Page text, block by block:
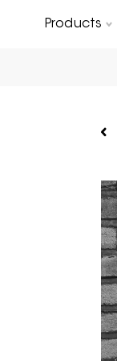
Products